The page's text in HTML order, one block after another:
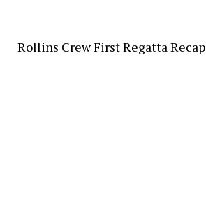
Rollins Crew First Regatta Recap